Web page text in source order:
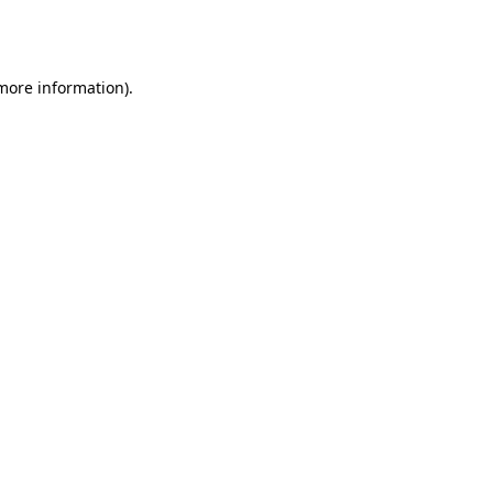
information).